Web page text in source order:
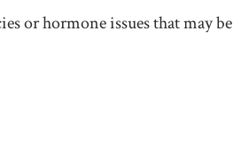
or hormone issues that may be